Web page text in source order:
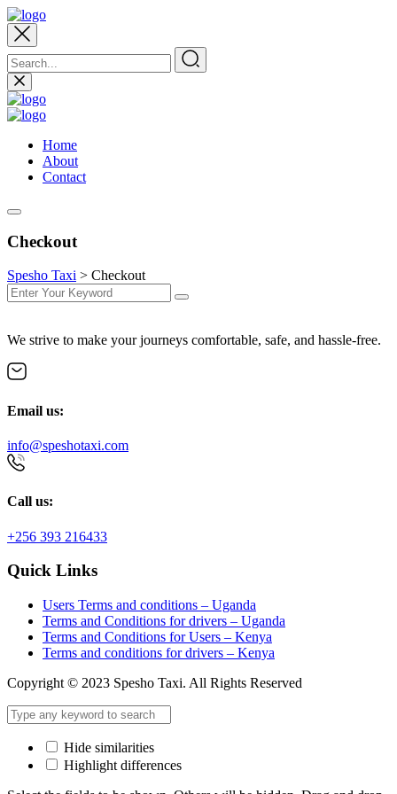
Home
About
Contact
Checkout
Spesho Taxi > Checkout
We strive to make your journeys comfortable, safe, and hassle-free.
Email us:
info@speshotaxi.com
Call us:
+256 393 216433
Quick Links
Users Terms and conditions – Uganda
Terms and Conditions for drivers – Uganda
Terms and Conditions for Users – Kenya
Terms and conditions for drivers – Kenya
Copyright © 2023 Spesho Taxi. All Rights Reserved
Hide similarities
Highlight differences